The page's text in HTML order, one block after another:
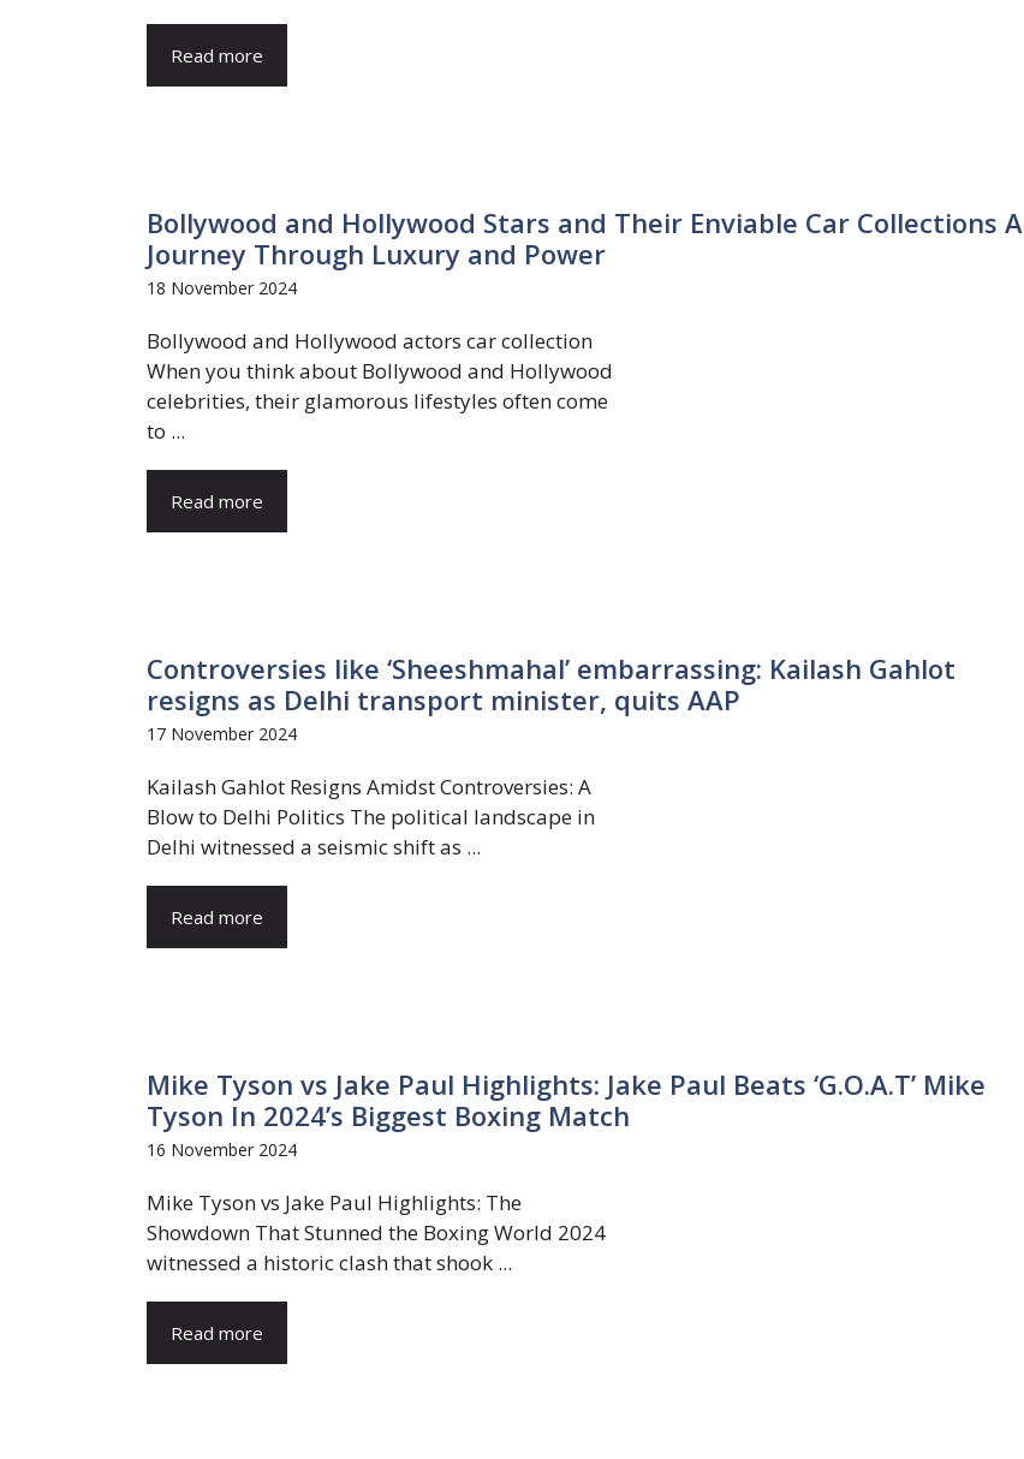
Read more
Bollywood and Hollywood Stars and Their Enviable Car Collections A
Journey Through Luxury and Power
18 November 2024
Bollywood and Hollywood actors car collection
When you think about Bollywood and Hollywood
celebrities, their glamorous lifestyles often come
to ...
Read more
Controversies like ‘Sheeshmahal’ embarrassing: Kailash Gahlot
resigns as Delhi transport minister, quits AAP
17 November 2024
Kailash Gahlot Resigns Amidst Controversies: A
Blow to Delhi Politics The political landscape in
Delhi witnessed a seismic shift as ...
Read more
Mike Tyson vs Jake Paul Highlights: Jake Paul Beats ‘G.O.A.T’ Mike
Tyson In 2024’s Biggest Boxing Match
16 November 2024
Mike Tyson vs Jake Paul Highlights: The
Showdown That Stunned the Boxing World 2024
witnessed a historic clash that shook ...
Read more